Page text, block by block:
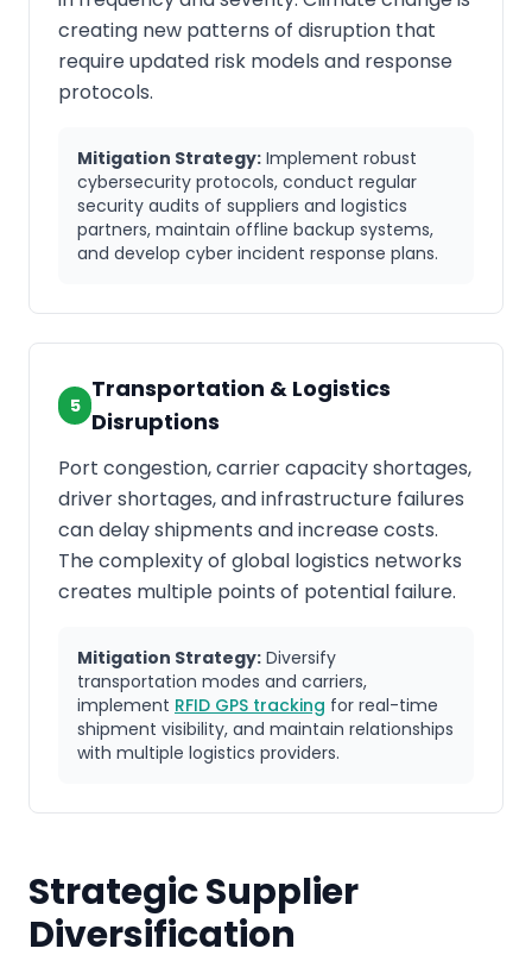
creating new patterns of disruption that
require updated risk models and response
protocols.
Mitigation Strategy: Implement robust
cybersecurity protocols, conduct regular
security audits of suppliers and logistics
partners, maintain offline backup systems,
and develop cyber incident response plans.
5
Transportation & Logistics
Disruptions
Port congestion, carrier capacity shortages,
driver shortages, and infrastructure failures
can delay shipments and increase costs.
The complexity of global logistics networks
creates multiple points of potential failure.
Mitigation Strategy: Diversify
transportation modes and carriers,
implement RFID GPS tracking for real-time
shipment visibility, and maintain relationships
with multiple logistics providers.
Strategic Supplier
Diversification